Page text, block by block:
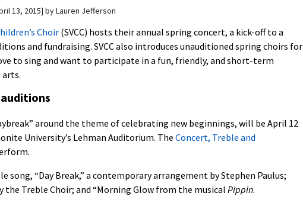
13, 2015 byLauren Jefferson
Choir (SVCC) hosts their annual spring concert, a kick-off to a
and fundraising. SVCC also introduces unauditioned spring choirs for
to sing and want to participate in a fun, friendly, and short-term
around the theme of celebrating new beginnings, will be April 12
University’s Lehman Auditorium. The Concert, Treble and
song, “Day Break,” a contemporary arrangement by Stephen Paulus;
the Treble Choir; and “Morning Glow from the musical Pippin.